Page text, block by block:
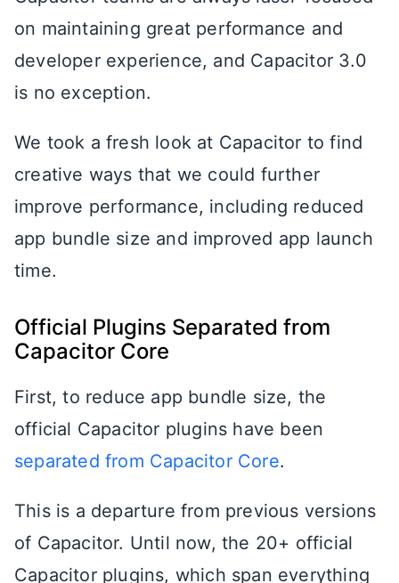
on maintaining great performance and
developer experience, and Capacitor 3.0
is no exception.
We took a fresh look at Capacitor to find
creative ways that we could further
improve performance, including reduced
app bundle size and improved app launch
time.
Official Plugins Separated from
Capacitor Core
First, to reduce app bundle size, the
official Capacitor plugins have been
separated from Capacitor Core.
This is a departure from previous versions
of Capacitor. Until now, the 20+ official
Capacitor plugins, which span everything